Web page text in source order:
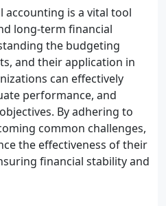
accounting is a vital tool
long-term financial
the budgeting
and their application in
can effectively
performance, and
By adhering to
common challenges,
the effectiveness of their
financial stability and